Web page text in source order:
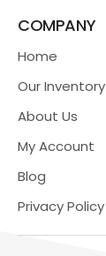
COMPANY
Home
Our Inventory
About Us
My Account
Blog
Privacy Policy